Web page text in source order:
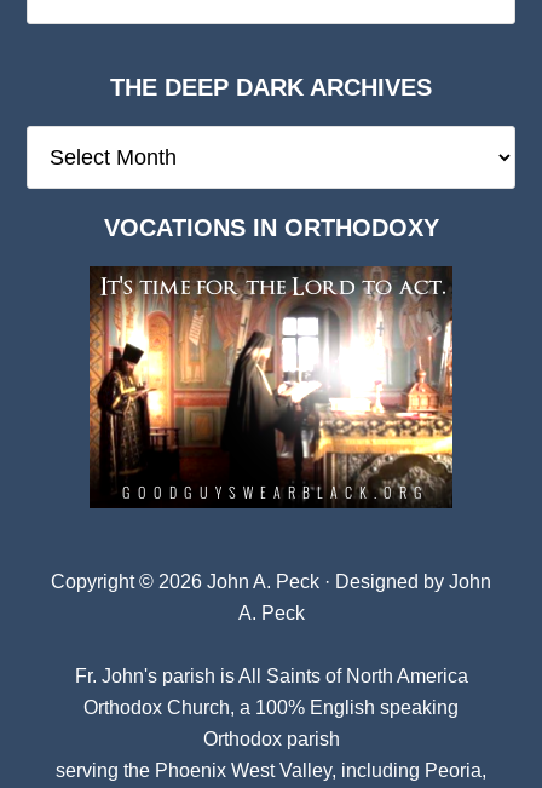
THE DEEP DARK ARCHIVES
Deep
VOCATIONS IN ORTHODOXY
Copyright © 2026 John A. Peck · Designed by John
A. Peck
Fr. John's parish isAll Saints of North America
Orthodox Church, a 100% English speaking
Orthodox parish
serving the Phoenix West Valley, including Peoria,